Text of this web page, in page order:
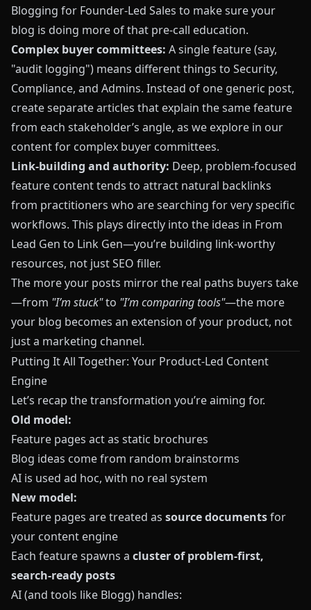
Blogging for Founder-Led Sales to make sure your
blog is doing more of that pre-call education.
Complex buyer committees: A single feature (say,
"audit logging") means different things to Security,
Compliance, and Admins. Instead of one generic post,
create separate articles that explain the same feature
from each stakeholder’s angle, as we explore in our
content for complex buyer committees.
Link-building and authority: Deep, problem-focused
feature content tends to attract natural backlinks
from practitioners who are searching for very specific
workflows. This plays directly into the ideas in From
Lead Gen to Link Gen—you’re building link-worthy
resources, not just SEO filler.
The more your posts mirror the real paths buyers take
—from "I’m stuck"to "I’m comparing tools"—the more
your blog becomes an extension of your product, not
just a marketing channel.
Putting It All Together: Your Product-Led Content
Engine
Let’s recap the transformation you’re aiming for.
Old model:
Feature pages act as static brochures
Blog ideas come from random brainstorms
AI is used ad hoc, with no real system
New model:
Feature pages are treated as source documentsfor
your content engine
Each feature spawns a cluster of problem-first,
search-ready posts
AI (and tools like Blogg) handles: